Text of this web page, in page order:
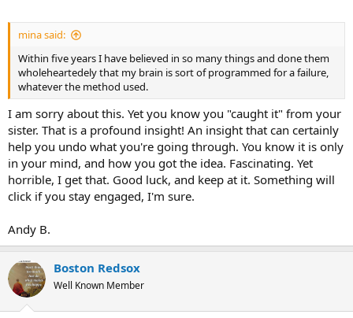
mina said:
Within five years I have believed in so many things and done them
wholeheartedely that my brain is sort of programmed for a failure,
whatever the method used.
I am sorry about this. Yet you know you "caught it" from your
sister. That is a profound insight! An insight that can certainly
help you undo what you're going through. You know it is only
in your mind, and how you got the idea. Fascinating. Yet
horrible, I get that. Good luck, and keep at it. Something will
click if you stay engaged, I'm sure.
Andy B.
Boston Redsox
Well Known Member